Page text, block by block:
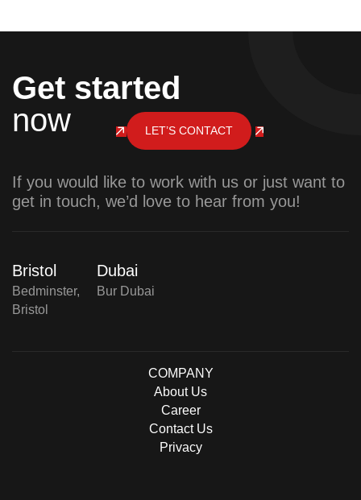
Get started
now
LET’S CONTACT
If you would like to work with us or just want to
get in touch, we’d love to hear from you!
Bristol
Bedminster,
Bristol
Dubai
Bur Dubai
COMPANY
About Us
Career
Contact Us
Privacy